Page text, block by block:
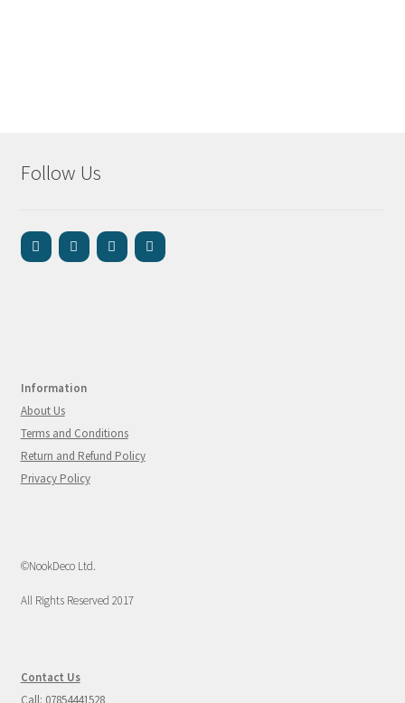
Follow Us
Information
About Us
Terms and Conditions
Return and Refund Policy
Privacy Policy
©NookDeco Ltd.
All Rights Reserved 2017
Contact Us
Call: 07854441528